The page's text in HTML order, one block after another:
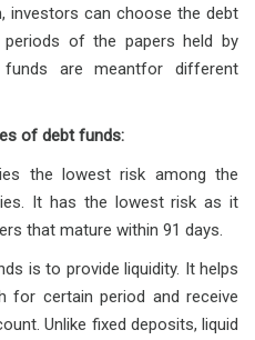
investors can choose the debt
of the papers held by
are meantfor different
of debt funds:
the lowest risk among the
It has the lowest risk as it
that mature within 91 days.
is to provide liquidity. It helps
for certain period and receive
Unlike fixed deposits, liquid